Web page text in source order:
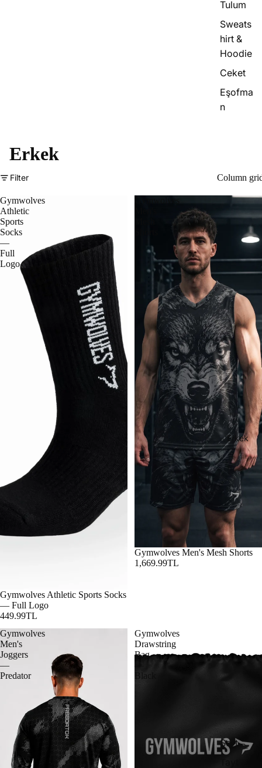
Tulum
Sweats
hirt &
Hoodie
Ceket
Eşofma
n
Erkek
Şort
Erkek
Filter Column
Gymwolves
Athletic
Sports
Socks
—
Full
Logo
Gymwolves Athletic Sports Socks
— Full Logo
449.99TL
Gymwolves Men's Mesh Shorts
1,669.99TL
Gymwolves
Men's
Joggers
—
Predator
Gymwolves
Drawstring
Bag
Black